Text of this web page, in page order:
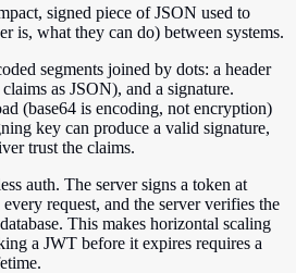
signed piece of JSON used to
is, what they can do) between systems.
segments joined by dots: a header
as JSON), and a signature.
(base64 is encoding, not encryption)
key can produce a valid signature,
trust the claims.
auth. The server signs a token at
request, and the server verifies the
This makes horizontal scaling
a JWT before it expires requires a